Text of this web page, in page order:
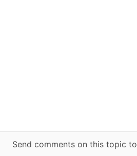
Send comments on this topic to